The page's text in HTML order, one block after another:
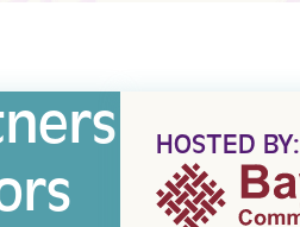
HOSTED BY: